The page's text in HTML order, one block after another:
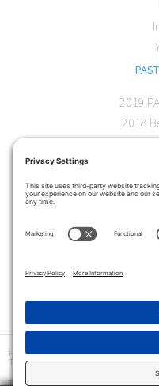
2019
2018
330
Privacy Policy | Terms and Conditions |
The Art of Coaching>
The Art of Coaching Softball provides